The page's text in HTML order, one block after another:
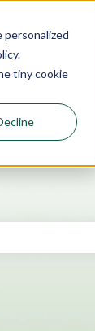
tiny cookie